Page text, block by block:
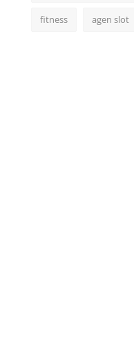
fitness agen slot